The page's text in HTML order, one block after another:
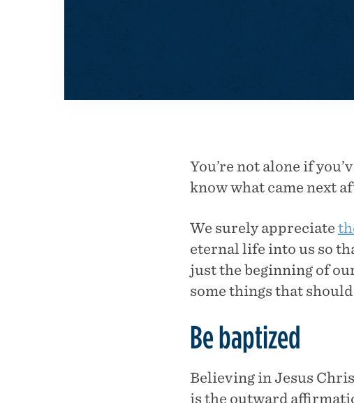
You’re not alone if
know what came next
We surely appreciate
eternal life into us so
just the beginning of
some things that
Be baptized
Believing in Jesus
is the outward